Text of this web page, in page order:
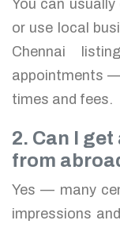
You can
or use local
Chennai
appointments
times and fees.
2. Can I
from
Yes — many
impressions